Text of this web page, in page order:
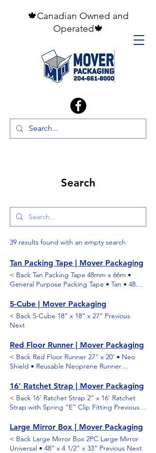
🍁Canadian Owned and
Operated🍁
Search
39 results found with an empty search
Tan Packing Tape | Mover Packaging
< Back Tan Packing Tape 48mm x 66m •
General Purpose Packing Tape • Tan • 48
5-Cube | Mover Packaging
< Back 5-Cube 18” x 18” x 27” Previous
Next
Red Floor Runner | Mover Packaging
< Back Red Floor Runner 27” x 20’ • Neo
Shield • Reusable Neoprene Runner
16' Ratchet Strap | Mover Packaging
< Back 16' Ratchet Strap 2” x 16’ Ratchet
Strap with Spring “E” Clip Fitting Previous
Large Mirror Box | Mover Packaging
< Back Large Mirror Box 2PC Large Mirror
Universal • 48” x 4 1/2” x 33” Previous Next